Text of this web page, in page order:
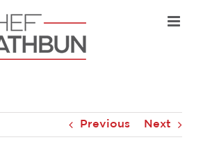
Previous Next